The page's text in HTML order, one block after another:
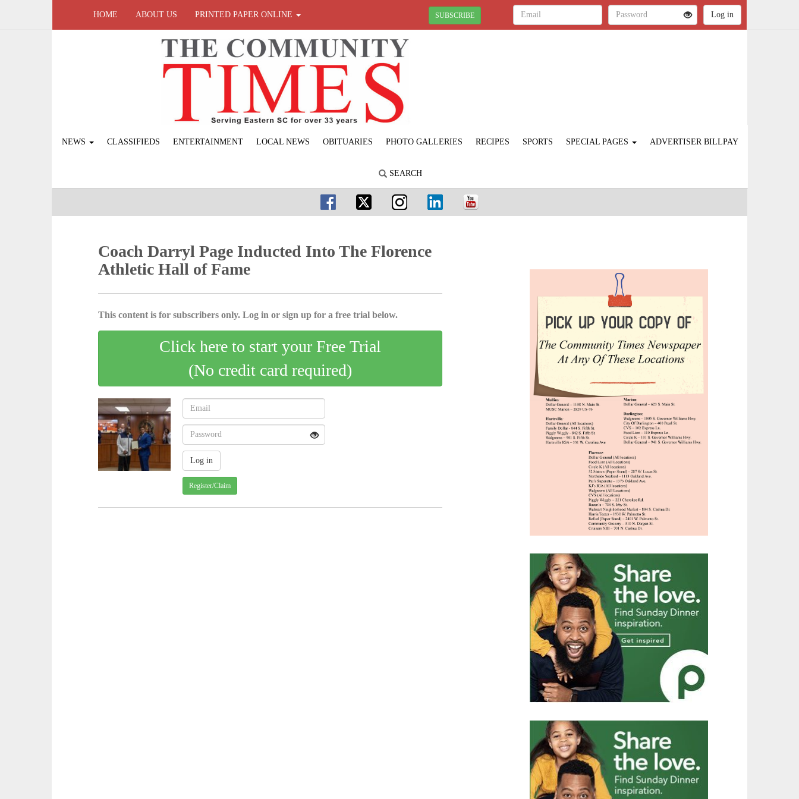
HOME ABOUT US PRINTED PAPER ONLINE SUBSCRIBE
NEWS CLASSIFIEDS ENTERTAINMENT LOCAL NEWS OBITUARIES PHOTO GALLERIES RECIPES SPORTS SPECIAL PAGES ADVERTISER BILLPAY
SEARCH
Coach Darryl Page Inducted Into The Florence
Athletic Hall of Fame
This content is for subscribers only. Log in or sign up for a free trial below.
Click here to start your Free Trial
(No credit card required)
Register/Claim